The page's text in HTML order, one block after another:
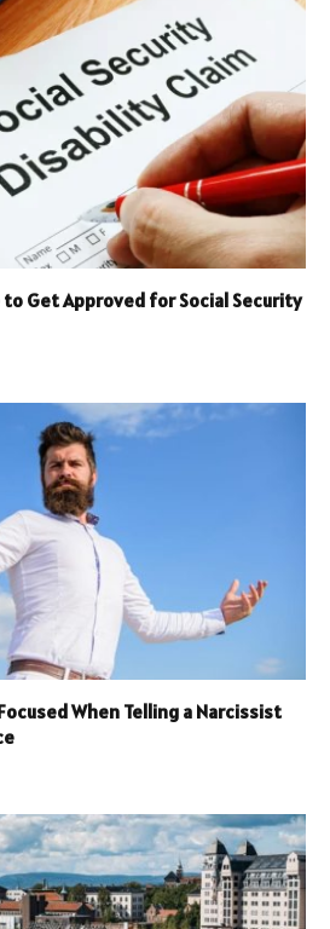
to Get Approved for Social Security
When Telling a Narcissist